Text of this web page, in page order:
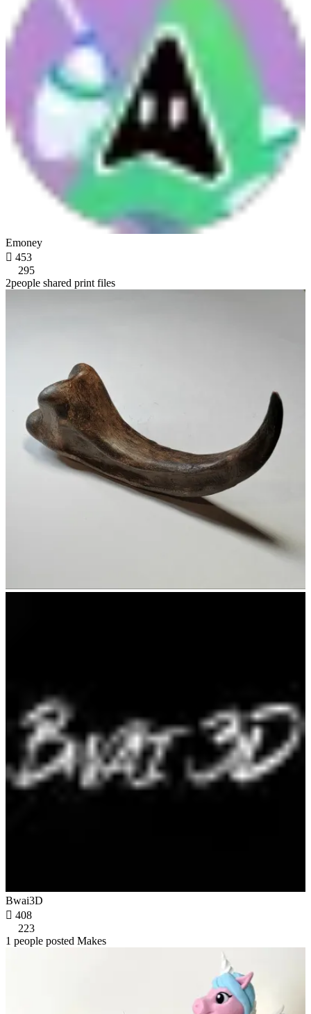
Emoney
 453
295
2people shared print files
Bwai3D
 408
223
1 people posted Makes